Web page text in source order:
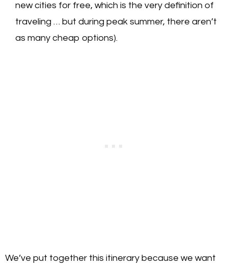
new cities for free, which is the very definition of
traveling … but during peak summer, there aren’t
as many cheap options).
We’ve put together this itinerary because we want